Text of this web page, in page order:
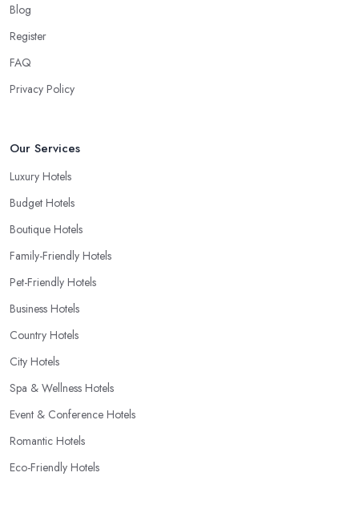
Blog
Register
FAQ
Privacy Policy
Our Services
Luxury Hotels
Budget Hotels
Boutique Hotels
Family-Friendly Hotels
Pet-Friendly Hotels
Business Hotels
Country Hotels
City Hotels
Spa & Wellness Hotels
Event & Conference Hotels
Romantic Hotels
Eco-Friendly Hotels